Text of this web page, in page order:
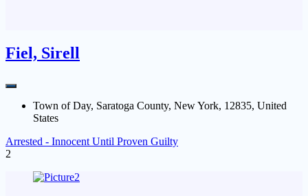
Fiel, Sirell
Town of Day, Saratoga County, New York, 12835, United
States
Arrested - Innocent Until Proven Guilty
2